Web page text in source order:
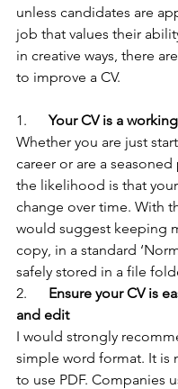
unless candidates are
job that values their
in creative ways, there
to improve a CV.
1.
Your CV is a
Whether you are just
career or are a
the likelihood is that
change over time. With
would suggest keeping
copy, in a standard
safely stored in a file
2.
Ensure your CV is
and edit
I would strongly
simple word format. It is
to use PDF. Companies